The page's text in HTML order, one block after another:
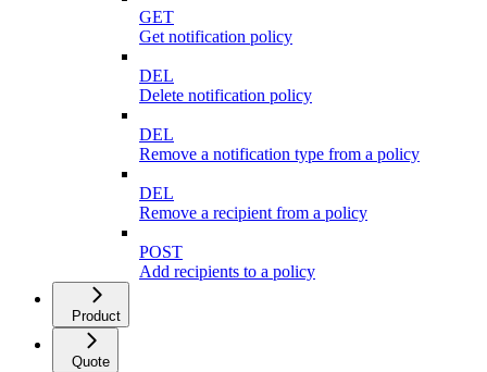
GET
Get notification policy
DEL
Delete notification policy
DEL
Remove a notification type from a policy
DEL
Remove a recipient from a policy
POST
Add recipients to a policy
Product
Quote